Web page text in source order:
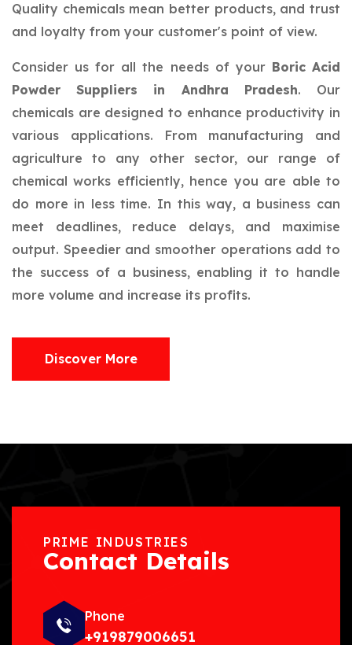
Quality chemicals mean better products, and trust
and loyalty from your customer's point of view.
Consider us for all the needs of your Boric Acid
Powder Suppliers in Andhra Pradesh. Our
chemicals are designed to enhance productivity in
various applications. From manufacturing and
agriculture to any other sector, our range of
chemical works efficiently, hence you are able to
do more in less time. In this way, a business can
meet deadlines, reduce delays, and maximise
output. Speedier and smoother operations add to
the success of a business, enabling it to handle
more volume and increase its profits.
Discover More
PRIME INDUSTRIES
Contact Details
Phone
+919879006651